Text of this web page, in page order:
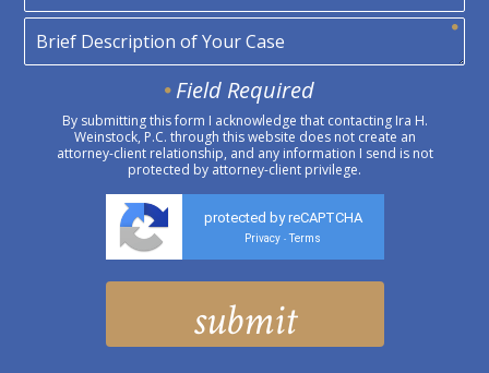
Field Required
By submitting this form I acknowledge that contacting Ira H.
Weinstock, P.C. through this website does not create an
attorney-client relationship, and any information I send is not
protected by attorney-client privilege.
protected by reCAPTCHA
Privacy - Terms